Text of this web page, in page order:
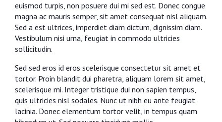
euismod turpis, non posuere dui mi sed est. Donec congue
magna ac mauris semper, sit amet consequat nisl aliquam.
Sed a est ultrices, imperdiet diam dictum, dignissim diam.
Vestibulum nisi urna, feugiat in commodo ultricies
sollicitudin.
Sed sed eros id eros scelerisque consectetur sit amet et
tortor. Proin blandit dui pharetra, aliquam lorem sit amet,
scelerisque mi. Integer tristique dui non sapien tempus,
quis ultricies nisl sodales. Nunc ut nibh eu ante feugiat
lacinia. Donec elementum tortor velit, in tempus quam